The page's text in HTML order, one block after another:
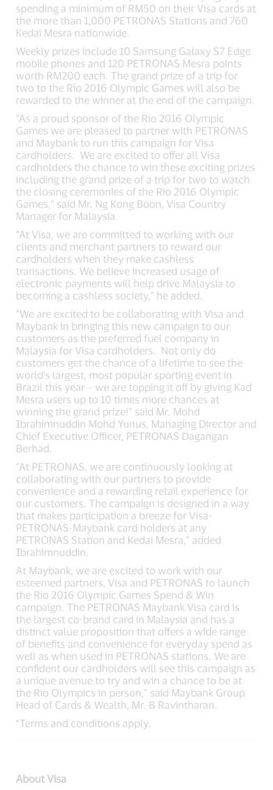
spending a minimum of RM50 on their Visa cards at
the more than 1,000 PETRONAS Stations and 760
Kedai Mesra nationwide.
Weekly prizes include 10 Samsung Galaxy S7 Edge
mobile phones and 120 PETRONAS Mesra points
worth RM200 each. The grand prize of a trip for
two to the Rio 2016 Olympic Games will also be
rewarded to the winner at the end of the campaign.
“As a proud sponsor of the Rio 2016 Olympic
Games we are pleased to partner with PETRONAS
and Maybank to run this campaign for Visa
cardholders. We are excited to offer all Visa
cardholders the chance to win these exciting prizes
including the grand prize of a trip for two to watch
the closing ceremonies of the Rio 2016 Olympic
Games,” said Mr. Ng Kong Boon, Visa Country
Manager for Malaysia.
“At Visa, we are committed to working with our
clients and merchant partners to reward our
cardholders when they make cashless
transactions. We believe increased usage of
electronic payments will help drive Malaysia to
becoming a cashless society,” he added.
“We are excited to be collaborating with Visa and
Maybank in bringing this new campaign to our
customers as the preferred fuel company in
Malaysia for Visa cardholders. Not only do
customers get the chance of a lifetime to see the
world's largest, most popular sporting event in
Brazil this year – we are topping it off by giving Kad
Mesra users up to 10 times more chances at
winning the grand prize!” said Mr. Mohd
Ibrahimnuddin Mohd Yunus, Managing Director and
Chief Executive Officer, PETRONAS Dagangan
Berhad.
“At PETRONAS, we are continuously looking at
collaborating with our partners to provide
convenience and a rewarding retail experience for
our customers. The campaign is designed in a way
that makes participation a breeze for Visa-
PETRONAS-Maybank card holders at any
PETRONAS Station and Kedai Mesra,” added
Ibrahimnuddin.
At Maybank, we are excited to work with our
esteemed partners, Visa and PETRONAS to launch
the Rio 2016 Olympic Games Spend & Win
campaign. The PETRONAS Maybank Visa card is
the largest co-brand card in Malaysia and has a
distinct value proposition that offers a wide range
of benefits and convenience for everyday spend as
well as when used in PETRONAS stations. We are
confident our cardholders will see this campaign as
a unique avenue to try and win a chance to be at
the Rio Olympics in person,” said Maybank Group
Head of Cards & Wealth, Mr. B Ravintharan.
*Terms and conditions apply.
About Visa